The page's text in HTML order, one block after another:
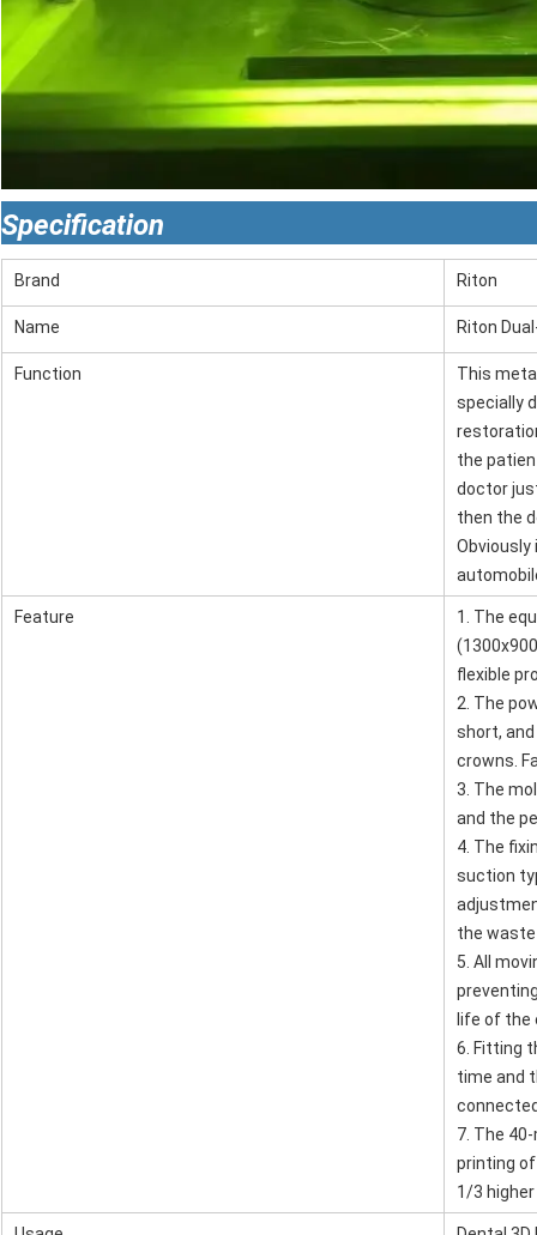
Specification
Brand Riton
Name Riton
Function
This
specially
the
doctor
then the
Obviously
Feature
1. The
flexible
2. The
short,
crowns.
3. The
and the
4. The
suction
the
5. All
life of the
6. Fitting
time and
7. The
printing
1/3